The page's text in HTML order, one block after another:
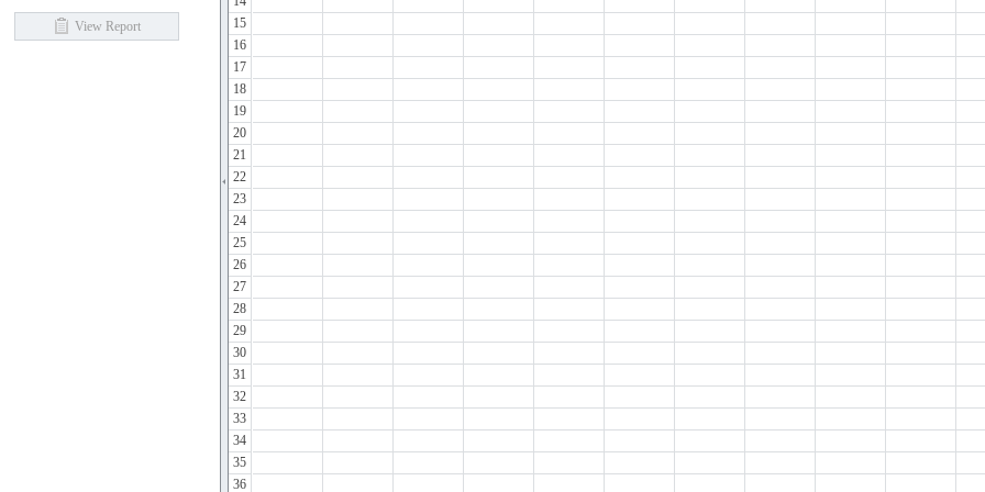
View Report
15
16
17
18
19
20
21
22
23
24
25
26
27
28
29
30
31
32
33
34
35
36